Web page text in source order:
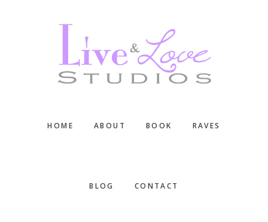
HOME ABOUT BOOK RAVES
BLOG CONTACT